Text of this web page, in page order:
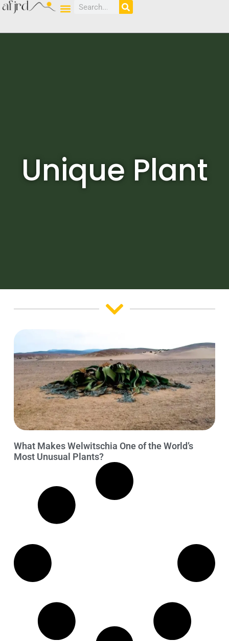
Unique Plant
What Makes Welwitschia One of the World’s
Most Unusual Plants?